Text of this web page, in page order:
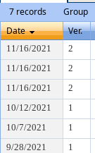
7 records
Group
Date
Ver.
11/16/2021 2
11/16/2021
2
11/16/2021
2
10/12/2021
1
10/7/2021
1
9/28/2021
1